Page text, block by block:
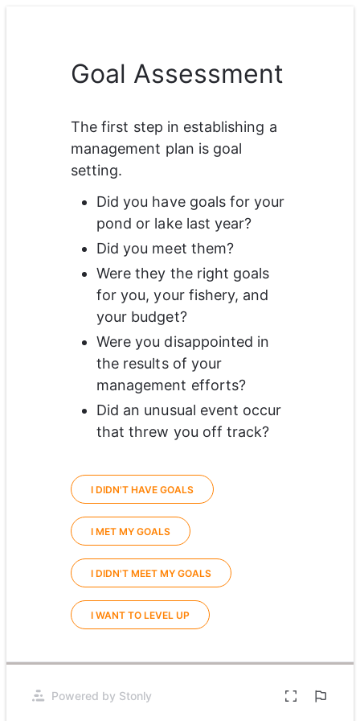
Goal Assessment
The first step in establishing a
management plan is goal
setting.
Did you have goals for your
pond or lake last year?
Did you meet them?
Were they the right goals
for you, your fishery, and
your budget?
Were you disappointed in
the results of your
management efforts?
Did an unusual event occur
that threw you off track?
I DIDN'T HAVE GOALS
I MET MY GOALS
I DIDN'T MEET MY GOALS
I WANT TO LEVEL UP
Powered by Stonly
Opens
0%